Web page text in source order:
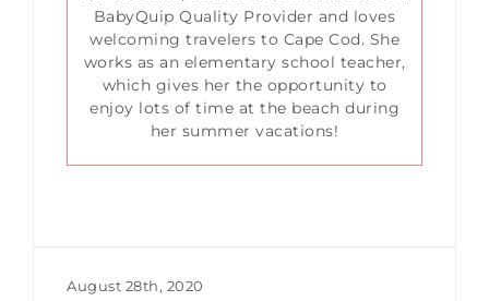
BabyQuip Quality Provider and loves
welcoming travelers to Cape Cod. She
works as an elementary school teacher,
which gives her the opportunity to
enjoy lots of time at the beach during
her summer vacations!
August 28th, 2020